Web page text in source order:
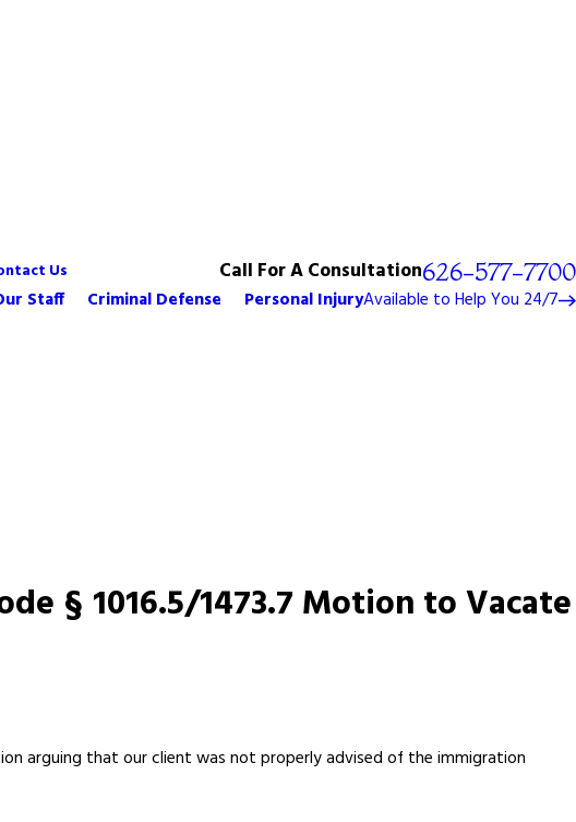
Us Call For A Consultation626-577-7700
Staff Criminal Defense Personal InjuryAvailable to Help You 24/7
§ 1016.5/1473.7 Motion to Vacate
arguing that our client was not properly advised of the immigration